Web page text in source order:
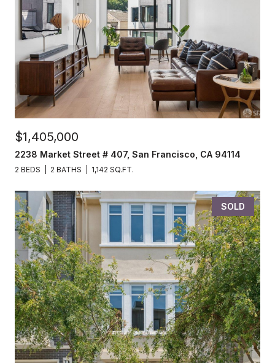
$1,405,000
2238 Market Street # 407, San Francisco, CA 94114
2 BEDS 2 BATHS 1,142 SQ.FT.
SOLD